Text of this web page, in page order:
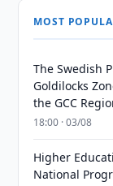
MOST
The Swedish
Goldilocks
the GCC
18:00 · 03/08
Higher
National